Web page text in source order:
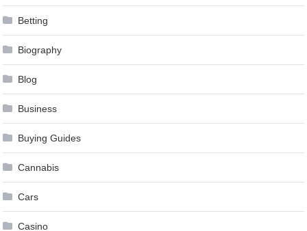
Betting
Biography
Blog
Business
Buying Guides
Cannabis
Cars
Casino